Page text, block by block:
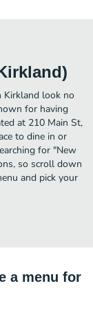
Kirkland look no
for having
at 210 Main St,
to dine in or
for "New
so scroll down
and pick your
a menu for